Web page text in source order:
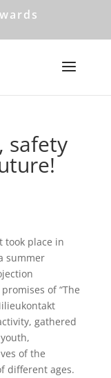
safety
took place in
summer
of “The
gathered
of the
different ages.